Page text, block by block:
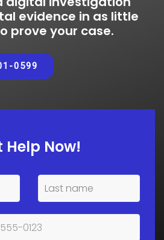
evidence in as little
prove your case.
0599
Help Now!